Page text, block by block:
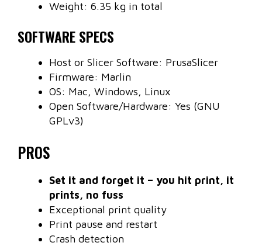
Weight: 6.35 kg in total
SOFTWARE SPECS
Host or Slicer Software: PrusaSlicer
Firmware: Marlin
OS: Mac, Windows, Linux
Open Software/Hardware: Yes (GNU
GPLv3)
PROS
Set it and forget it – you hit print, it
prints, no fuss
Exceptional print quality
Print pause and restart
Crash detection